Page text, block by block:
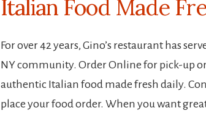
Italian Food Made
For over 42 years, Gino’s restaurant has
NY community. Order Online for pick-up
authentic Italian food made fresh daily.
place your food order. When you want